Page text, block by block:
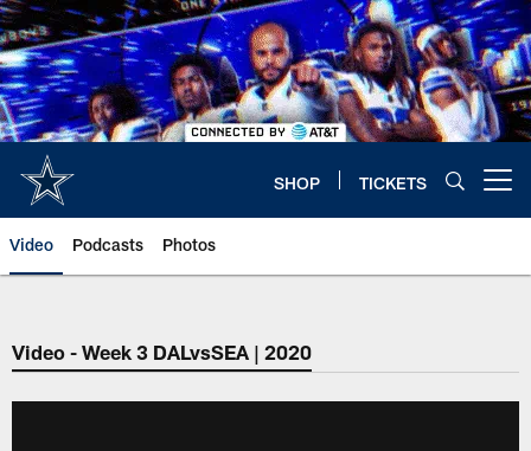
Skip
to
main
content
SHOP TICKETS
Video Podcasts Photos
Video - Week 3 DALvsSEA | 2020